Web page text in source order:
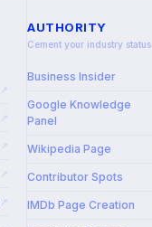
↗
↗
↗
↗
↗
AUTHORITY
Cement your industry status
Business Insider
Google Knowledge
Panel
Wikipedia Page
Contributor Spots
IMDb Page Creation